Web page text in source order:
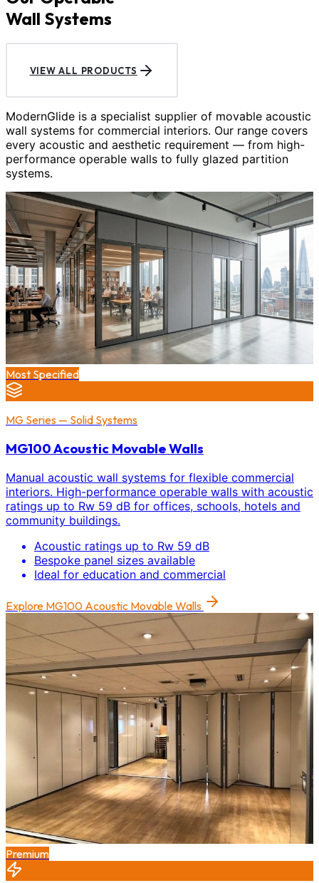
Wall Systems
VIEW ALL PRODUCTS
ModernGlide is a specialist supplier of movable acoustic
wall systems for commercial interiors. Our range covers
every acoustic and aesthetic requirement — from high-
performance operable walls to fully glazed partition
systems.
Most Specified
MG Series — Solid Systems
MG100 Acoustic Movable Walls
Manual acoustic wall systems for flexible commercial
interiors. High-performance operable walls with acoustic
ratings up to Rw 59 dB for offices, schools, hotels and
community buildings.
Acoustic ratings up to Rw 59 dB
Bespoke panel sizes available
Ideal for education and commercial
Explore MG100 Acoustic Movable Walls
Premium